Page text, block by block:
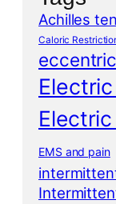
Achilles
Caloric
EMS and pain